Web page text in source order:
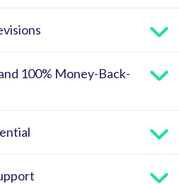
100% Money-Back-